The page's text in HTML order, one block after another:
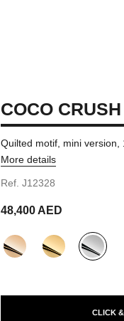
COCO
Quilted motif, mini
More details
Ref. J12328
48,400 AED
variant (3)
CLICK